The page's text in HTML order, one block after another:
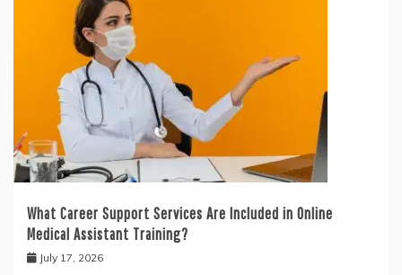
What Career Support Services Are Included in Online
Medical Assistant Training?
July 17, 2026